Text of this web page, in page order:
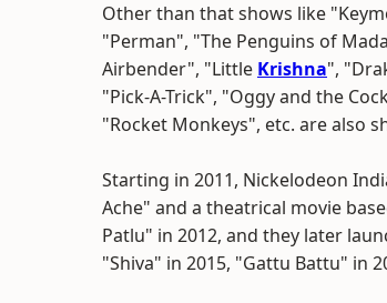
Other than that shows like
"Perman", "The Penguins of
Airbender", "Little Krishna",
"Pick-A-Trick", "Oggy and the
"Rocket Monkeys", etc. are also
Starting in 2011, Nickelodeon
Ache" and a theatrical movie
Patlu" in 2012, and they later
"Shiva" in 2015, "Gattu Battu" in